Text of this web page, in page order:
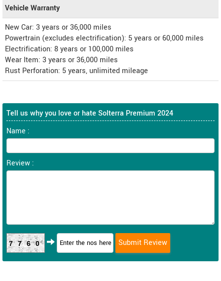
Vehicle Warranty
New Car: 3 years or 36,000 miles
Powertrain (excludes electrification): 5 years or 60,000 miles
Electrification: 8 years or 100,000 miles
Wear Item: 3 years or 36,000 miles
Rust Perforation: 5 years, unlimited mileage
Tell us why you love or hate Solterra Premium 2024
Name :
Review :
7760